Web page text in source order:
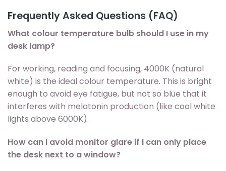
Frequently Asked Questions (FAQ)
What colour temperature bulb should I use in my
desk lamp?
For working, reading and focusing, 4000K (natural
white) is the ideal colour temperature. This is bright
enough to avoid eye fatigue, but not so blue that it
interferes with melatonin production (like cool white
lights above 6000K).
How can I avoid monitor glare if I can only place
the desk next to a window?